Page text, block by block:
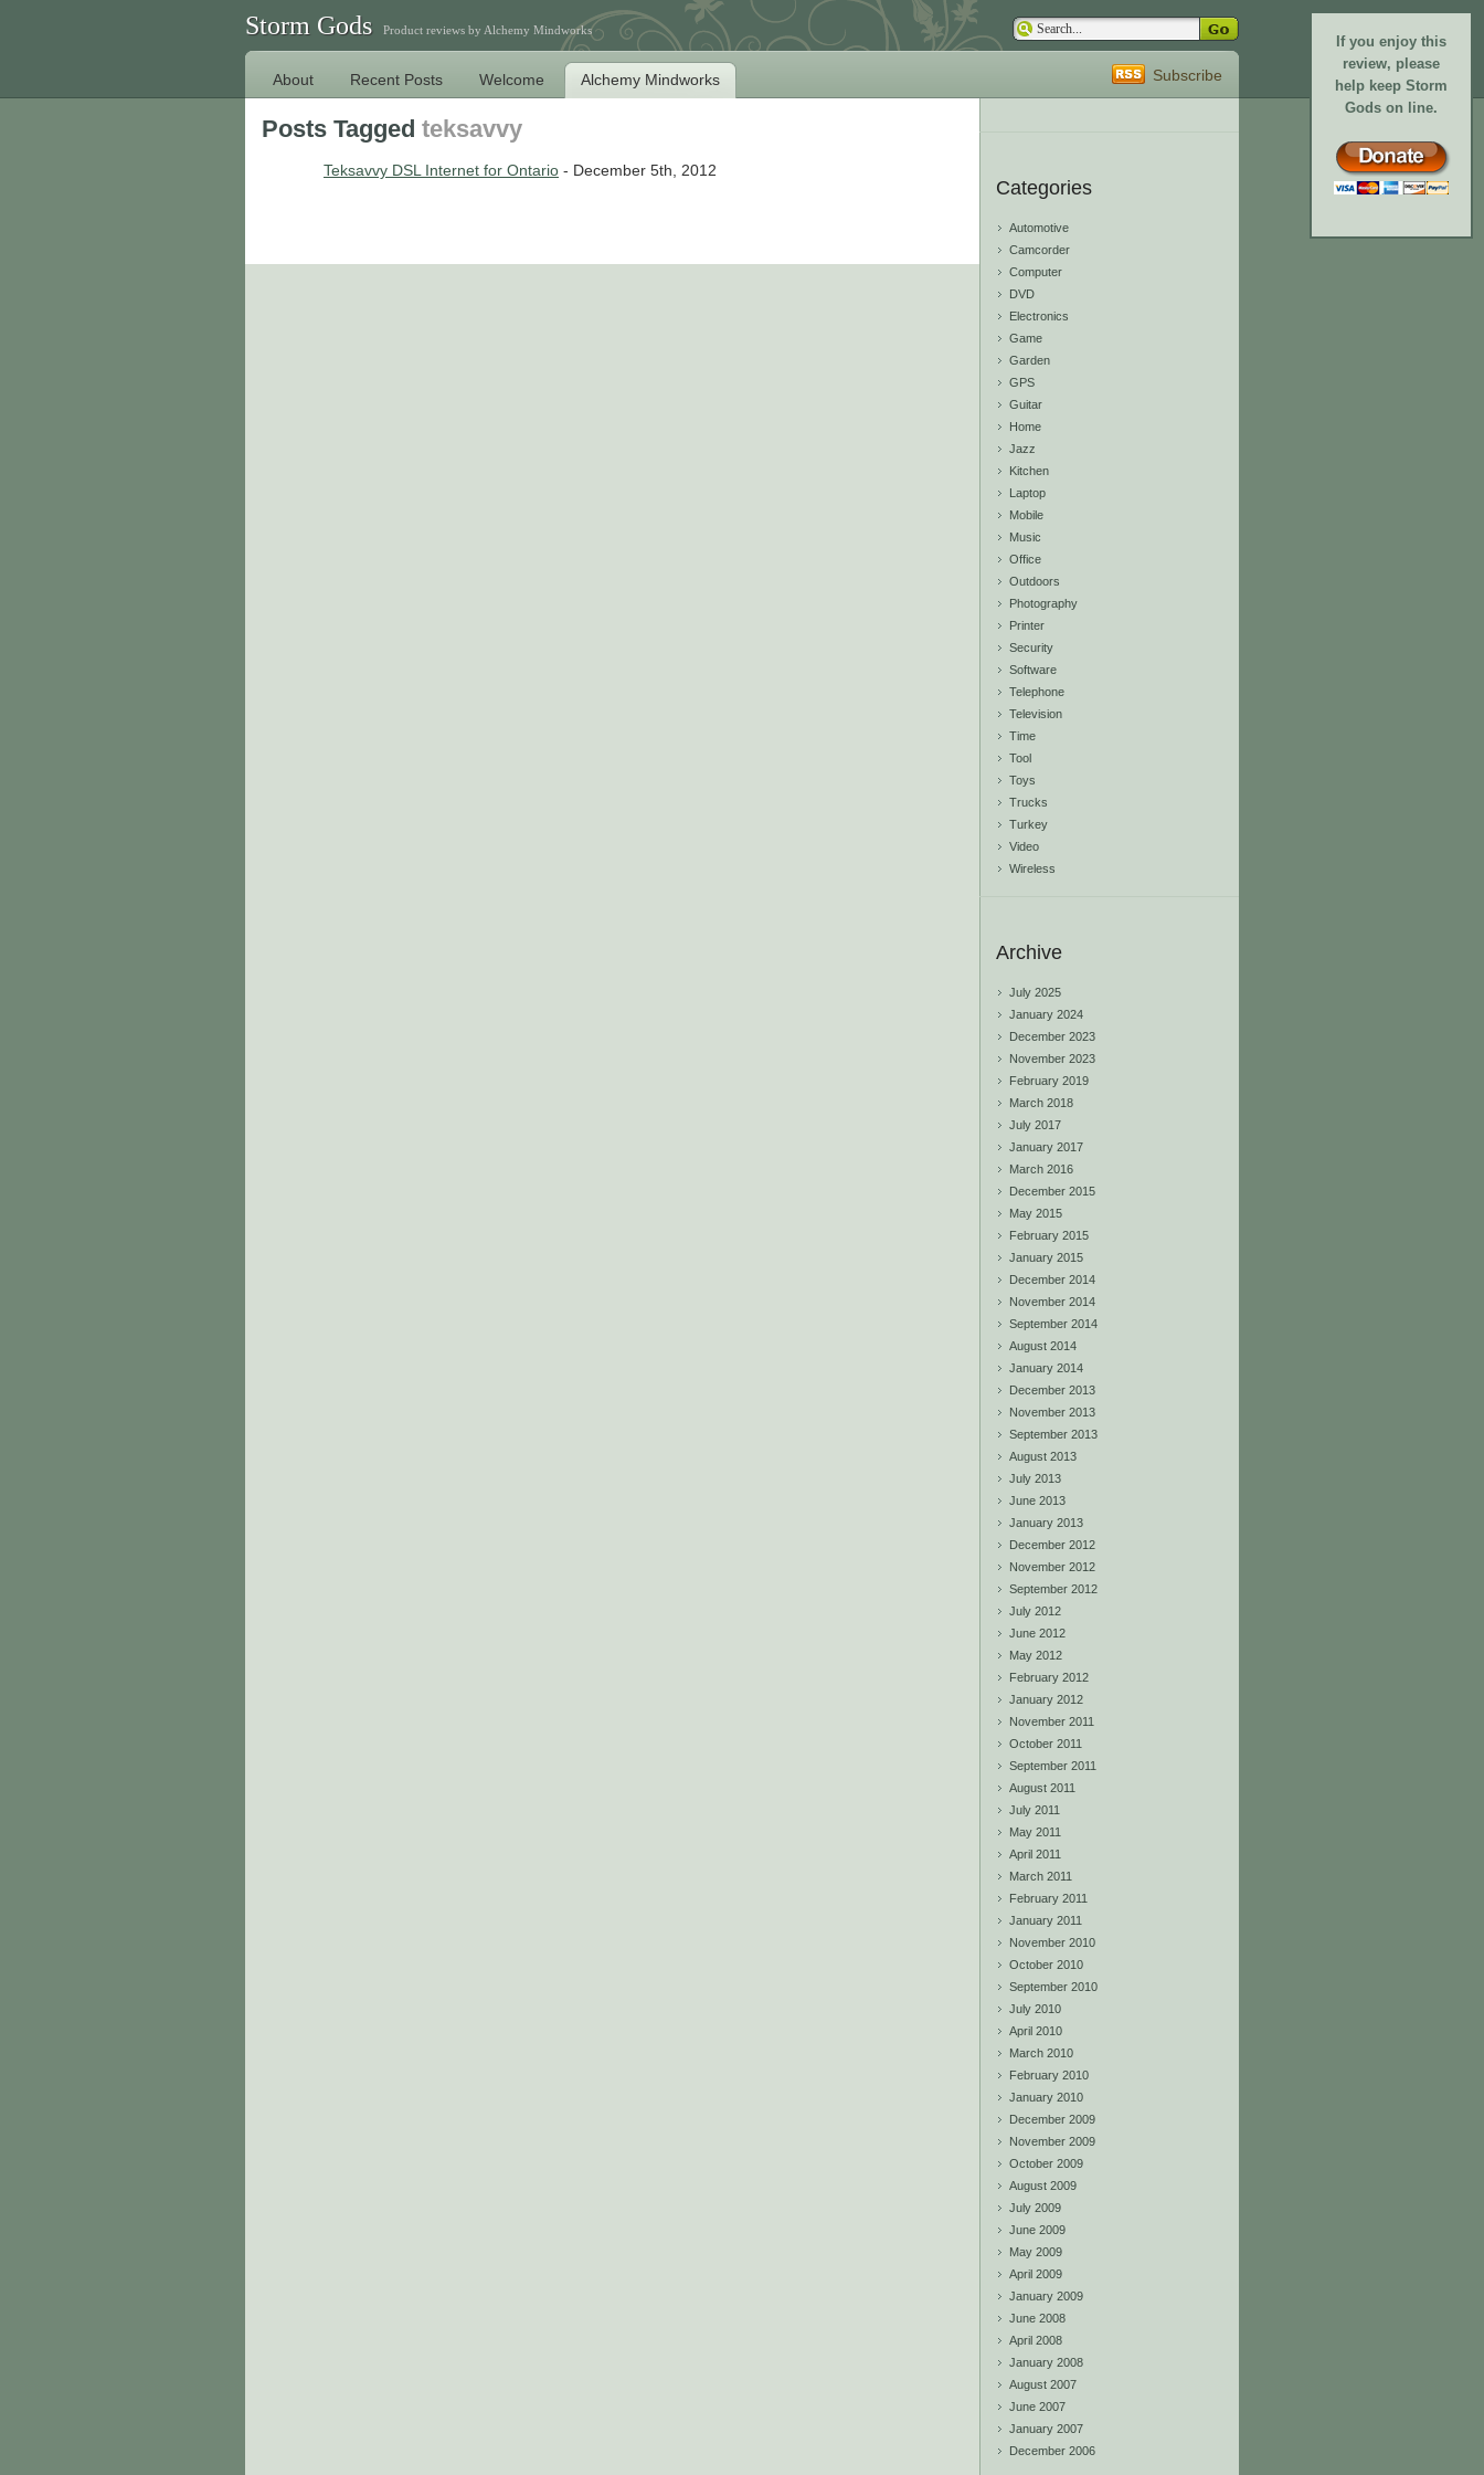
If you enjoy this
review, please
help keep Storm
Gods on line.
Storm Gods Product reviews by Alchemy Mindworks
About Recent Posts Welcome Alchemy Mindworks Subscribe
Posts Tagged teksavvy
Teksavvy DSL Internet for Ontario - December 5th, 2012
Categories
Automotive
Camcorder
Computer
DVD
Electronics
Game
Garden
GPS
Guitar
Home
Jazz
Kitchen
Laptop
Mobile
Music
Office
Outdoors
Photography
Printer
Security
Software
Telephone
Television
Time
Tool
Toys
Trucks
Turkey
Video
Wireless
Archive
July 2025
January 2024
December 2023
November 2023
February 2019
March 2018
July 2017
January 2017
March 2016
December 2015
May 2015
February 2015
January 2015
December 2014
November 2014
September 2014
August 2014
January 2014
December 2013
November 2013
September 2013
August 2013
July 2013
June 2013
January 2013
December 2012
November 2012
September 2012
July 2012
June 2012
May 2012
February 2012
January 2012
November 2011
October 2011
September 2011
August 2011
July 2011
May 2011
April 2011
March 2011
February 2011
January 2011
November 2010
October 2010
September 2010
July 2010
April 2010
March 2010
February 2010
January 2010
December 2009
November 2009
October 2009
August 2009
July 2009
June 2009
May 2009
April 2009
January 2009
June 2008
April 2008
January 2008
August 2007
June 2007
January 2007
December 2006